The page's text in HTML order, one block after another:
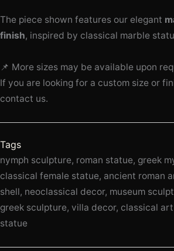
The piece shown features our elegant
finish, inspired by classical marble
📌 More sizes may be available upon
If you are looking for a custom size or
contact us.
Tags
nymph sculpture, roman statue, greek
classical female statue, ancient roman
shell, neoclassical decor, museum
greek sculpture, villa decor, classical
statue